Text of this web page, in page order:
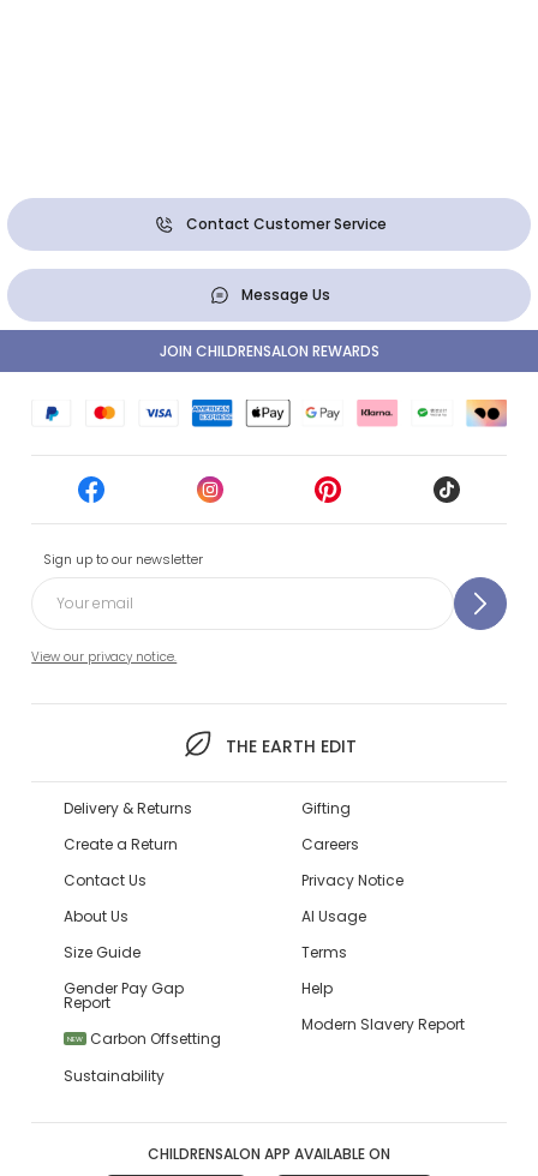
Contact Customer Service
Message Us
Sign up to our newsletter
View our privacy notice.
THE EARTH EDIT
JOIN CHILDRENSALON REWARDS
Delivery & Returns
Create a Return
Contact Us
About Us
Size Guide
Gender Pay Gap
Report
NEW
Carbon Offsetting
Sustainability
Gifting
Careers
Privacy Notice
AI Usage
Terms
Help
Modern Slavery Report
CHILDRENSALON APP AVAILABLE ON